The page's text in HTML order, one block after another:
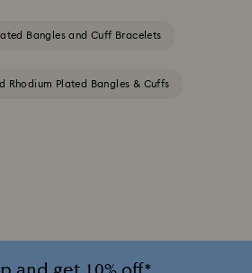
Bangles and Cuff Bracelets
Rhodium Plated Bangles & Cuffs